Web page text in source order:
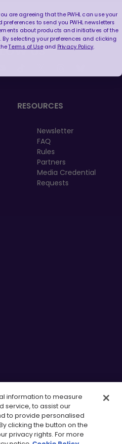
US
tab
new tab
RESOURCES
Newsletter
FAQ
Rules
Partners
Media Credential
Requests
information to measure
service, to assist our
to provide personalised
clicking the button on the
privacy rights. For more
are agreeing that the PWHL can use your
to send you PWHL newsletters
about products and initiatives of the
By selecting your preferences and clicking
Terms of Useand Privacy Policy.